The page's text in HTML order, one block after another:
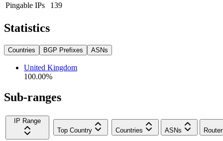
Pingable IPs
139
Statistics
Countries BGP Prefixes ASNs
United Kingdom
100.00%
Sub-ranges
IP Range
Top Country
Countries ASNs